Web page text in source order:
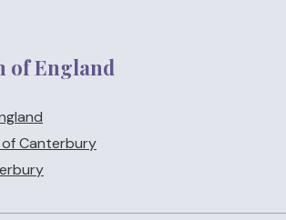
of England
Canterbury